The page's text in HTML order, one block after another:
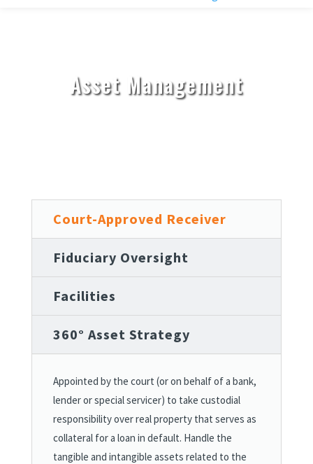
Asset Management
Court-Approved Receiver
Fiduciary Oversight
Facilities
360° Asset Strategy
Appointed by the court (or on behalf of a bank,
lender or special servicer) to take custodial
responsibility over real property that serves as
collateral for a loan in default. Handle the
tangible and intangible assets related to the